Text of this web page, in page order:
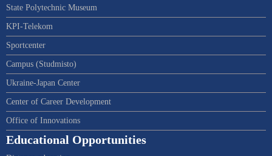
State Polytechnic Museum
KPI-Telekom
Sportcenter
Campus (Studmisto)
Ukraine-Japan Center
Center of Career Development
Office of Innovations
Educational Opportunities